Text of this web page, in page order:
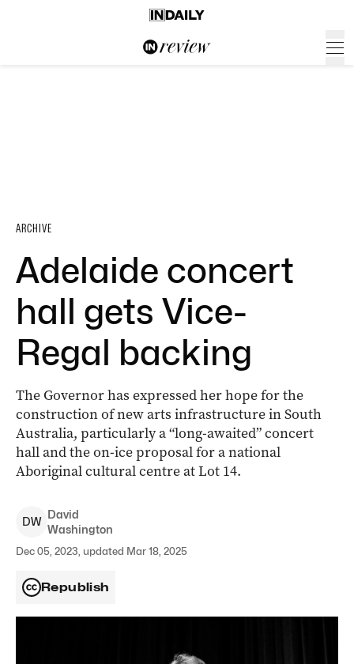
ARCHIVE
Adelaide concert
hall gets Vice-
Regal backing
The Governor has expressed her hope for the
construction of new arts infrastructure in South
Australia, particularly a “long-awaited” concert
hall and the on-ice proposal for a national
Aboriginal cultural centre at Lot 14.
DW
David
Washington
Dec 05, 2023, updated Mar 18, 2025
Republish